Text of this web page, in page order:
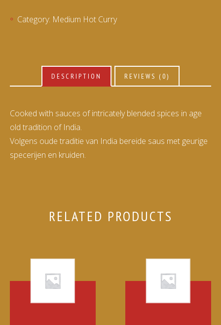
Category: Medium Hot Curry
DESCRIPTION REVIEWS (0)
Cooked with sauces of intricately blended spices in age
old tradition of India.
Volgens oude traditie van India bereide saus met geurige
specerijen en kruiden.
RELATED PRODUCTS